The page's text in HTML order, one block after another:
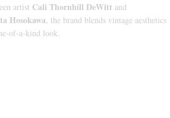
artist Cali Thornhill DeWitt and
Hosokawa, the brand blends vintage aesthetics
of-a-kind look.